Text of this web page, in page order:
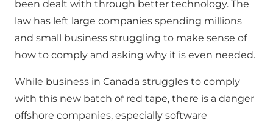
been dealt with through better technology. The
law has left large companies spending millions
and small business struggling to make sense of
how to comply and asking why it is even needed.
While business in Canada struggles to comply
with this new batch of red tape, there is a danger
offshore companies, especially software